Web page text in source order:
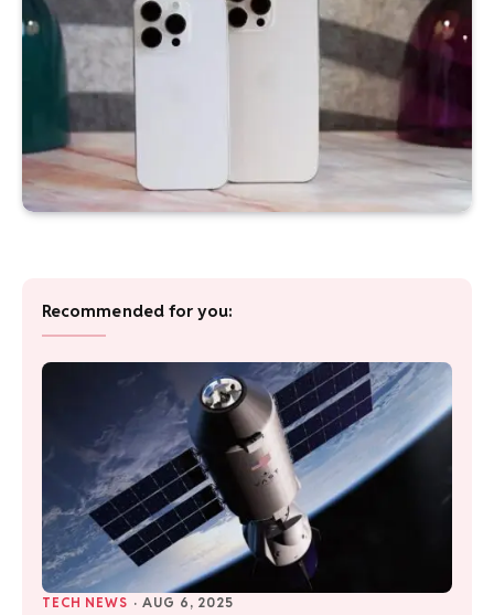
Recommended for you:
TECH NEWS · AUG 6, 2025